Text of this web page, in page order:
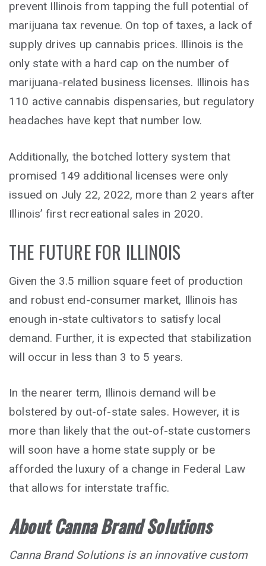
prevent Illinois from tapping the full potential of
marijuana tax revenue. On top of taxes, a lack of
supply drives up cannabis prices. Illinois is the
only state with a hard cap on the number of
marijuana-related business licenses. Illinois has
110 active cannabis dispensaries, but regulatory
headaches have kept that number low.
Additionally, the botched lottery system that
promised 149 additional licenses were only
issued on July 22, 2022, more than 2 years after
Illinois’ first recreational sales in 2020.
THE FUTURE FOR ILLINOIS
Given the 3.5 million square feet of production
and robust end-consumer market, Illinois has
enough in-state cultivators to satisfy local
demand. Further, it is expected that stabilization
will occur in less than 3 to 5 years.
In the nearer term, Illinois demand will be
bolstered by out-of-state sales. However, it is
more than likely that the out-of-state customers
will soon have a home state supply or be
afforded the luxury of a change in Federal Law
that allows for interstate traffic.
About Canna Brand Solutions
Canna Brand Solutions is an innovative custom